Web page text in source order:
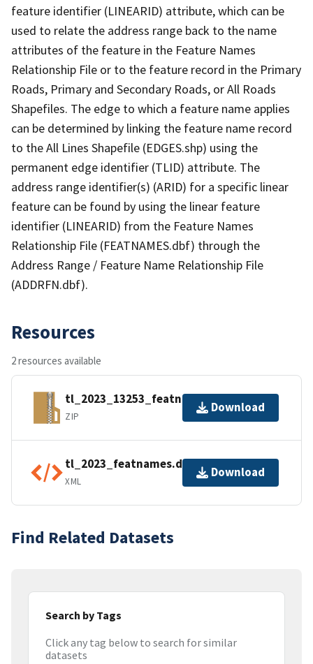
feature identifier (LINEARID) attribute, which can be
used to relate the address range back to the name
attributes of the feature in the Feature Names
Relationship File or to the feature record in the Primary
Roads, Primary and Secondary Roads, or All Roads
Shapefiles. The edge to which a feature name applies
can be determined by linking the feature name record
to the All Lines Shapefile (EDGES.shp) using the
permanent edge identifier (TLID) attribute. The
address range identifier(s) (ARID) for a specific linear
feature can be found by using the linear feature
identifier (LINEARID) from the Feature Names
Relationship File (FEATNAMES.dbf) through the
Address Range / Feature Name Relationship File
(ADDRFN.dbf).
Resources
2 resources available
tl_2023_13253_featnames.zip
ZIP
Download
tl_2023_featnames.dbf.ea.iso.xml
XML
Download
Find Related Datasets
Search by Tags
Click any tag below to search for similar
datasets